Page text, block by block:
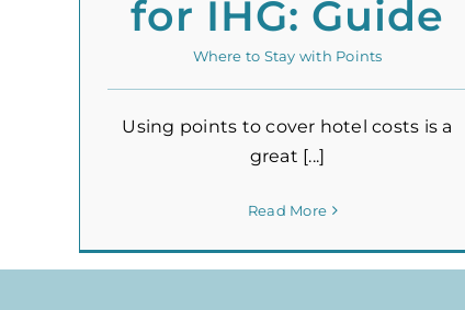
for IHG: Guide
Where to Stay with Points
Using points to cover hotel costs is a
great [...]
Read More